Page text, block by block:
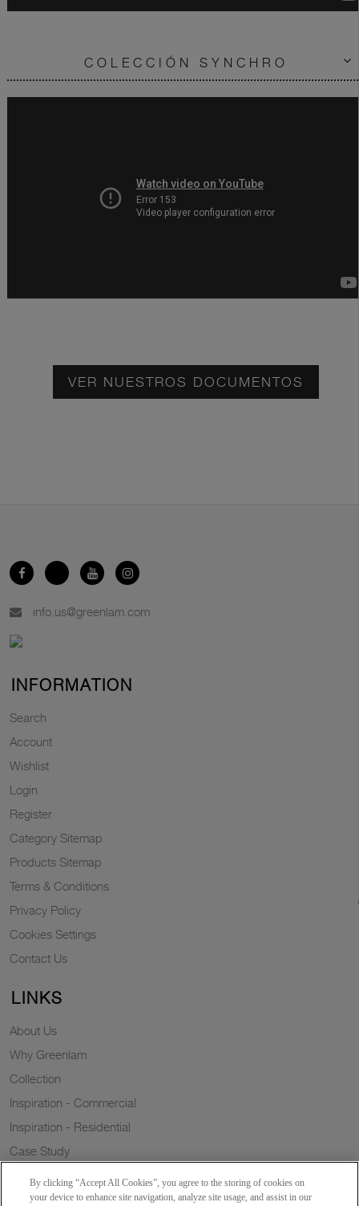
COLECCIÓN SYNCHRO
VER NUESTROS DOCUMENTOS
info.us@greenlam.com
INFORMATION
Search
Account
Wishlist
Login
Register
Category Sitemap
Products Sitemap
Terms & Conditions
Privacy Policy
Cookies Settings
Contact Us
LINKS
About Us
Why Greenlam
Collection
Inspiration - Commercial
Inspiration - Residential
Case Study
Resources
By clicking “Accept All Cookies”, you agree to the storing of cookies on
your device to enhance site navigation, analyze site usage, and assist in our